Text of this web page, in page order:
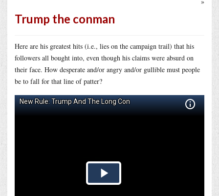
Trump the conman
Here are his greatest hits (i.e., lies on the campaign trail) that his
followers all bought into, even though his claims were absurd on
their face. How desperate and/or angry and/or gullible must people
be to fall for that line of patter?